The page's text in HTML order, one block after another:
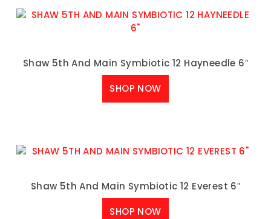
Shaw 5th And Main Symbiotic 12 Hayneedle 6″
SHOP NOW
Shaw 5th And Main Symbiotic 12 Everest 6″
SHOP NOW